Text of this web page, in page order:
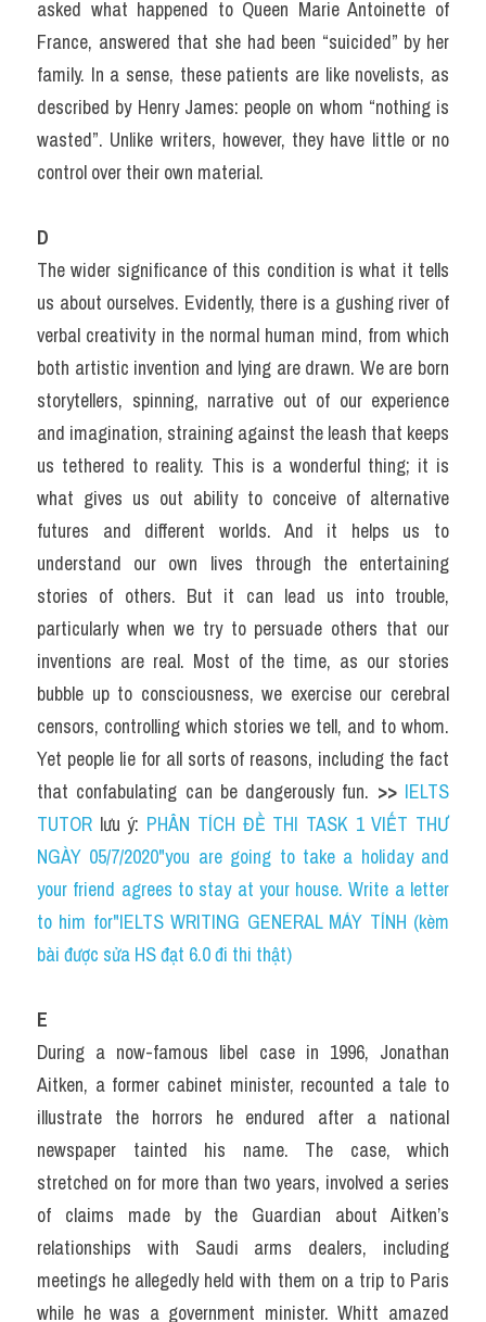
asked what happened to Queen Marie Antoinette of
France, answered that she had been “suicided” by her
family. In a sense, these patients are like novelists, as
described by Henry James: people on whom “nothing is
wasted”. Unlike writers, however, they have little or no
control over their own material.
D
The wider significance of this condition is what it tells
us about ourselves. Evidently, there is a gushing river of
verbal creativity in the normal human mind, from which
both artistic invention and lying are drawn. We are born
storytellers, spinning, narrative out of our experience
and imagination, straining against the leash that keeps
us tethered to reality. This is a wonderful thing; it is
what gives us out ability to conceive of alternative
futures and different worlds. And it helps us to
understand our own lives through the entertaining
stories of others. But it can lead us into trouble,
particularly when we try to persuade others that our
inventions are real. Most of the time, as our stories
bubble up to consciousness, we exercise our cerebral
censors, controlling which stories we tell, and to whom.
Yet people lie for all sorts of reasons, including the fact
that confabulating can be dangerously fun. >> IELTS
TUTOR lưu ý: PHÂN TÍCH ĐỀ THI TASK 1 VIẾT THƯ
NGÀY 05/7/2020"you are going to take a holiday and
your friend agrees to stay at your house. Write a letter
to him for"IELTS WRITING GENERAL MÁY TÍNH (kèm
bài được sửa HS đạt 6.0 đi thi thật)
E
During a now-famous libel case in 1996, Jonathan
Aitken, a former cabinet minister, recounted a tale to
illustrate the horrors he endured after a national
newspaper tainted his name. The case, which
stretched on for more than two years, involved a series
of claims made by the Guardian about Aitken’s
relationships with Saudi arms dealers, including
meetings he allegedly held with them on a trip to Paris
while he was a government minister. Whitt amazed